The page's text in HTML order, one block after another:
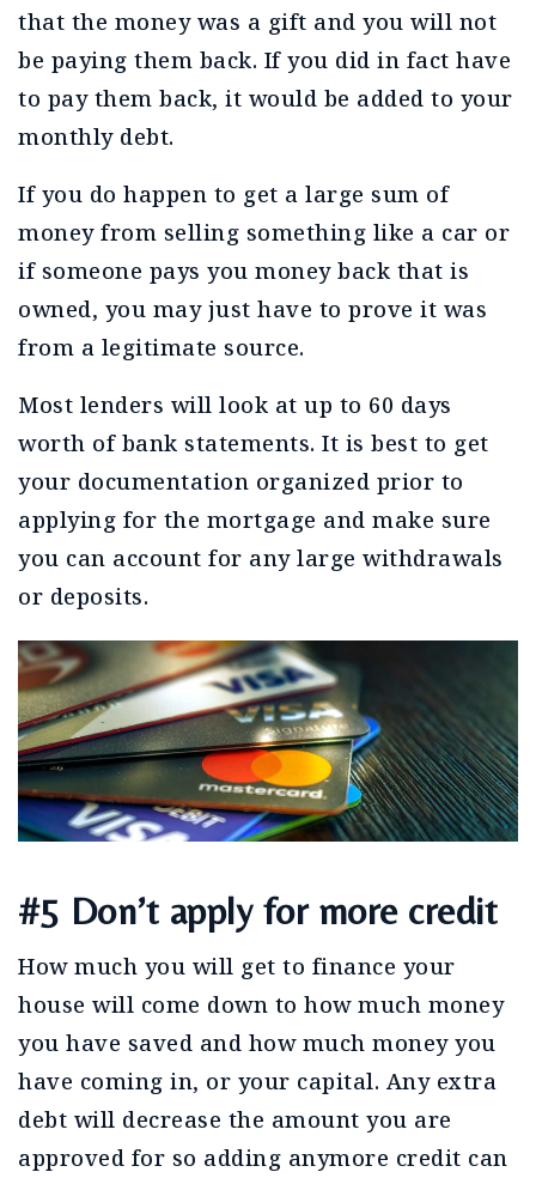
that the money was a gift and you will not
be paying them back. If you did in fact have
to pay them back, it would be added to your
monthly debt.
If you do happen to get a large sum of
money from selling something like a car or
if someone pays you money back that is
owned, you may just have to prove it was
from a legitimate source.
Most lenders will look at up to 60 days
worth of bank statements. It is best to get
your documentation organized prior to
applying for the mortgage and make sure
you can account for any large withdrawals
or deposits.
#5 Don’t apply for more credit
How much you will get to finance your
house will come down to how much money
you have saved and how much money you
have coming in, or your capital. Any extra
debt will decrease the amount you are
approved for so adding anymore credit can